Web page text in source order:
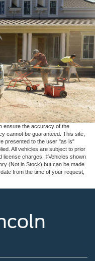
ensure the accuracy of the
cannot be guaranteed. This site,
presented to the user "as is"
All vehicles are subject to prior
license charges. ‡Vehicles shown
(Not in Stock) but can be made
from the time of your request,